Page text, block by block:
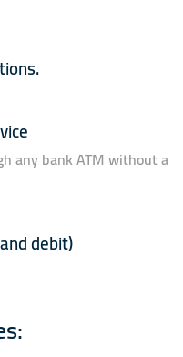
any bank ATM without a
debit)